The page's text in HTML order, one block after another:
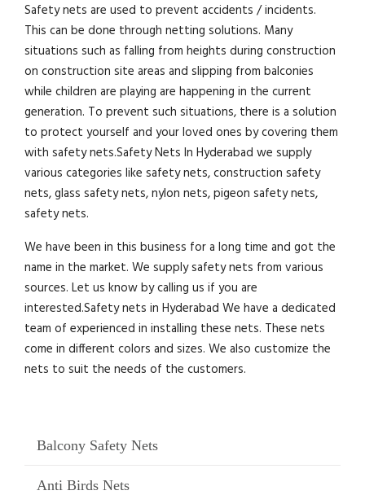
Safety nets are used to prevent accidents / incidents.
This can be done through netting solutions. Many
situations such as falling from heights during construction
on construction site areas and slipping from balconies
while children are playing are happening in the current
generation. To prevent such situations, there is a solution
to protect yourself and your loved ones by covering them
with safety nets.Safety Nets In Hyderabad we supply
various categories like safety nets, construction safety
nets, glass safety nets, nylon nets, pigeon safety nets,
safety nets.
We have been in this business for a long time and got the
name in the market. We supply safety nets from various
sources. Let us know by calling us if you are
interested.Safety nets in Hyderabad We have a dedicated
team of experienced in installing these nets. These nets
come in different colors and sizes. We also customize the
nets to suit the needs of the customers.
Balcony Safety Nets
Anti Birds Nets